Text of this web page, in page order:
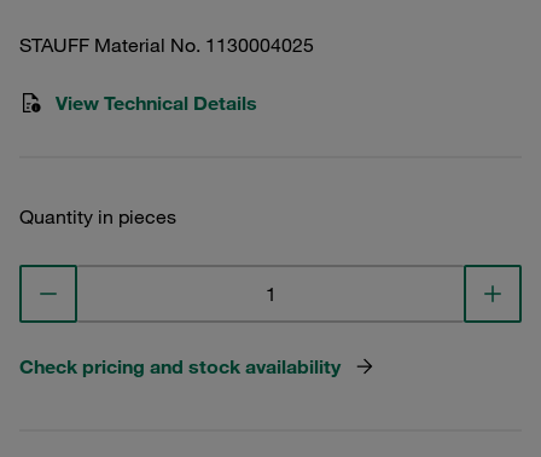
STAUFF Material No. 1130004025
View Technical Details
Quantity in pieces
Check pricing and stock availability